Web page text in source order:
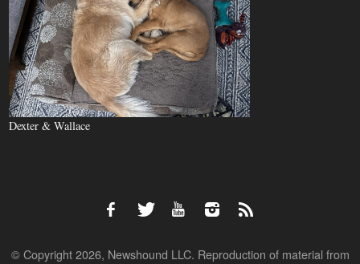
Dexter & Wallace
© Copyright 2026, Newshound LLC. Reproduction of material from